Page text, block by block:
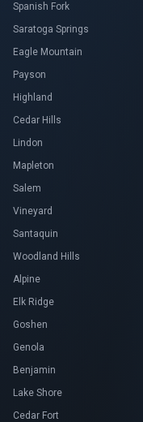
Spanish Fork
Saratoga Springs
Eagle Mountain
Payson
Highland
Cedar Hills
Lindon
Mapleton
Salem
Vineyard
Santaquin
Woodland Hills
Alpine
Elk Ridge
Goshen
Genola
Benjamin
Lake Shore
Cedar Fort